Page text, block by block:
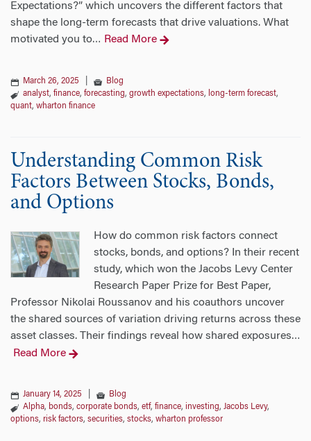
Expectations?” which uncovers the different factors that
shape the long-term forecasts that drive valuations. What
motivated you to… Read More
March 26, 2025
Blog
analyst, finance, forecasting, growth expectations, long-term forecast,
quant, wharton finance
Understanding Common Risk
Factors Between Stocks, Bonds,
and Options
How do common risk factors connect
stocks, bonds, and options? In their recent
study, which won the Jacobs Levy Center
Research Paper Prize for Best Paper,
Professor Nikolai Roussanov and his coauthors uncover
the shared sources of variation driving returns across these
asset classes. Their findings reveal how shared exposures…
Read More
January 14, 2025
Blog
Alpha, bonds, corporate bonds, etf, finance, investing, Jacobs Levy,
options, risk factors, securities, stocks, wharton professor